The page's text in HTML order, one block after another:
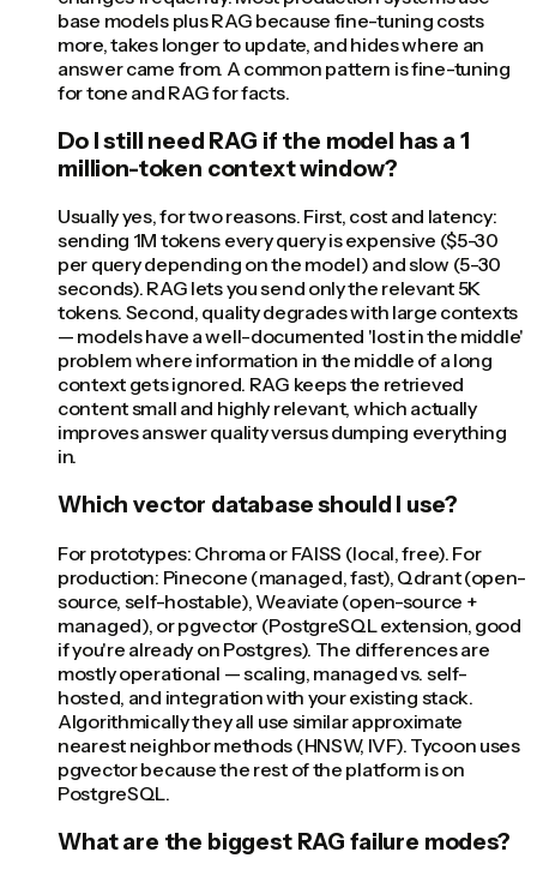
base models plus RAG because fine-tuning costs
more, takes longer to update, and hides where an
answer came from. A common pattern is fine-tuning
for tone and RAG for facts.
Do I still need RAG if the model has a 1
million-token context window?
Usually yes, for two reasons. First, cost and latency:
sending 1M tokens every query is expensive ($5-30
per query depending on the model) and slow (5-30
seconds). RAG lets you send only the relevant 5K
tokens. Second, quality degrades with large contexts
— models have a well-documented 'lost in the middle'
problem where information in the middle of a long
context gets ignored. RAG keeps the retrieved
content small and highly relevant, which actually
improves answer quality versus dumping everything
in.
Which vector database should I use?
For prototypes: Chroma or FAISS (local, free). For
production: Pinecone (managed, fast), Qdrant (open-
source, self-hostable), Weaviate (open-source +
managed), or pgvector (PostgreSQL extension, good
if you're already on Postgres). The differences are
mostly operational — scaling, managed vs. self-
hosted, and integration with your existing stack.
Algorithmically they all use similar approximate
nearest neighbor methods (HNSW, IVF). Tycoon uses
pgvector because the rest of the platform is on
PostgreSQL.
What are the biggest RAG failure modes?